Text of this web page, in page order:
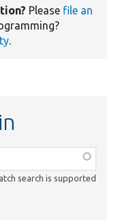
Please file an
.
search is supported